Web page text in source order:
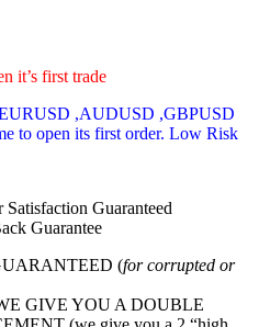
it’s first trade
,AUDUSD ,GBPUSD
to open its first order. Low Risk
(for corrupted or
GIVE YOU A DOUBLE